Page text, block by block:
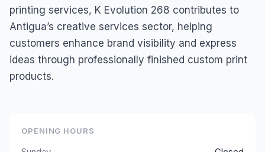
printing services, K Evolution 268 contributes to
Antigua’s creative services sector, helping
customers enhance brand visibility and express
ideas through professionally finished custom print
products.
OPENING HOURS